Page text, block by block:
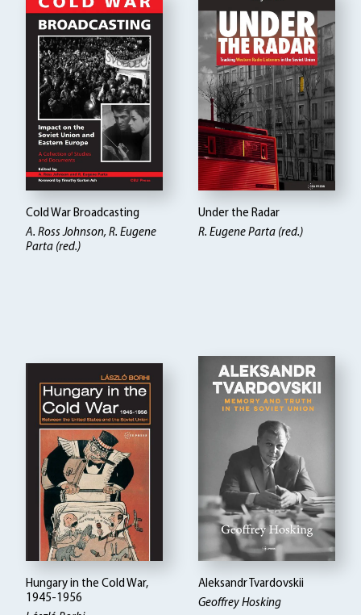
Cold War Broadcasting
A. Ross Johnson, R. Eugene
Parta (red.)
Under the Radar
R. Eugene Parta (red.)
Hungary in the Cold War,
1945-1956
Aleksandr Tvardovskii
Geoffrey Hosking